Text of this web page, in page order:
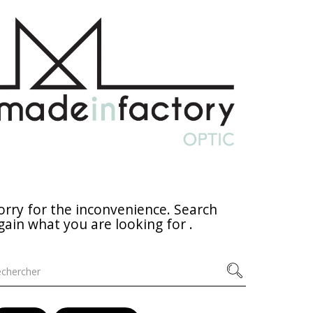
for the inconvenience. Search
what you are looking for .